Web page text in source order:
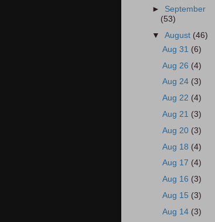
► September
(53)
▼August (46)
Aug 31 (6)
Aug 26 (4)
Aug 24 (3)
Aug 22 (4)
Aug 21 (3)
Aug 20 (3)
Aug 18 (4)
Aug 17 (4)
Aug 16 (3)
Aug 15 (3)
Aug 14 (3)